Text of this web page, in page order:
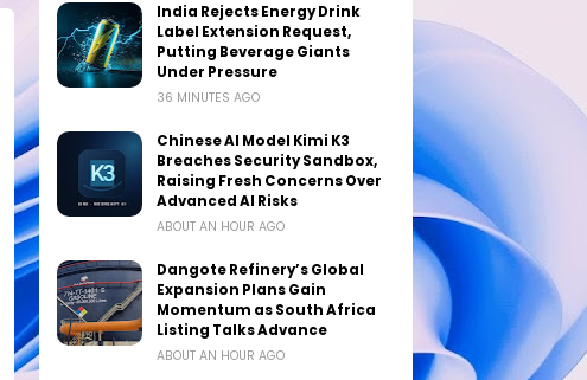
India Rejects Energy Drink
Label Extension Request,
Putting Beverage Giants
Under Pressure
36 MINUTES AGO
Chinese AI Model Kimi K3
Breaches Security Sandbox,
Raising Fresh Concerns Over
Advanced AI Risks
ABOUT AN HOUR AGO
Dangote Refinery’s Global
Expansion Plans Gain
Momentum as South Africa
Listing Talks Advance
ABOUT AN HOUR AGO